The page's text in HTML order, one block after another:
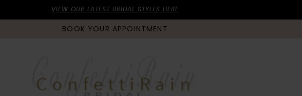
VIEW OUR LATEST BRIDAL STYLES HERE
BOOK YOUR APPOINTMENT